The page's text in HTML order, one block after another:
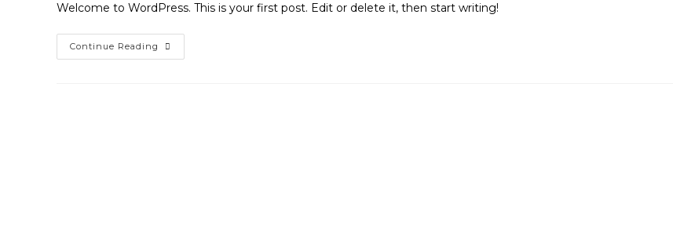
Welcome to WordPress. This is your first post. Edit or delete it, then start writing!
Continue Reading